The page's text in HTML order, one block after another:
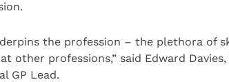
the profession – the plethora of
other professions,” said Edward Davies,
GP Lead.